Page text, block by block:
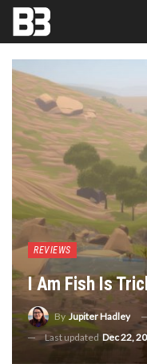
REVIEWS
I Am Fish Is
ByJupiter Hadley
Last updated Dec 22,